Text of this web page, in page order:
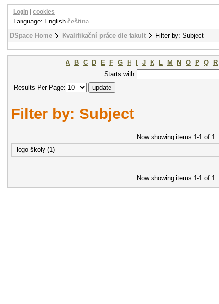
DSpace Home Kvalifikační práce dle fakult Filter by: Subject
Login cookies
Language: English čeština
A B C D E F G H J K L M N O P Q
R
Starts with
Results Per Page:
Filter by: Subject
Now showing items 1-1 of 1
logo školy (1)
Now showing items 1-1 of 1